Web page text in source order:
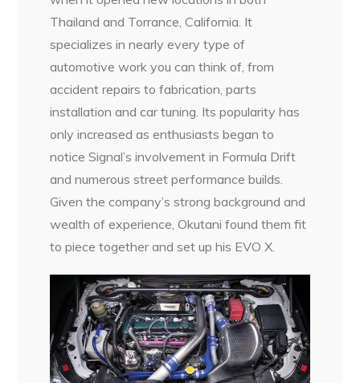
Thailand and Torrance, California. It
specializes in nearly every type of
automotive work you can think of, from
accident repairs to fabrication, parts
installation and car tuning. Its popularity has
only increased as enthusiasts began to
notice Signal’s involvement in Formula Drift
and numerous street performance builds.
Given the company’s strong background and
wealth of experience, Okutani found them fit
to piece together and set up his EVO X.